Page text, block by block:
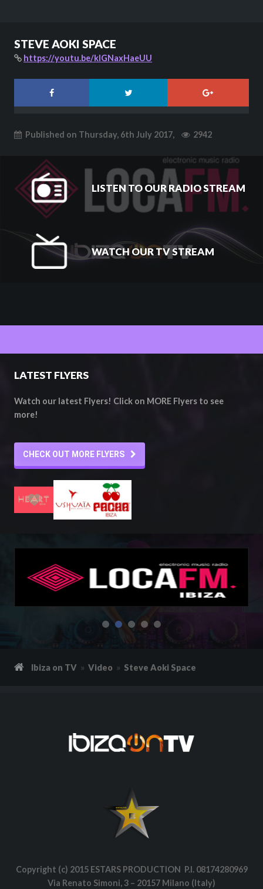
STEVE AOKI SPACE
https://youtu.be/kIGNaxHaeUU
Published on Thursday, 6th July 2017, 2942
LISTEN TO OUR RADIO STREAM
WATCH OUR TV STREAM
LATEST FLYERS
Watch our latest Flyers! Click on MORE Flyers to see
more!
CHECK OUT MORE FLYERS
Ibiza on TV Video Steve Aoki Space
Copyright (c) 2015 ESTARS PRODUCTION P.I. 08174280969
Via Renato Simoni, 3 – 20157 Milano (Italy)